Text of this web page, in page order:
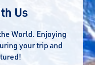
Us
World. Enjoying
your trip and